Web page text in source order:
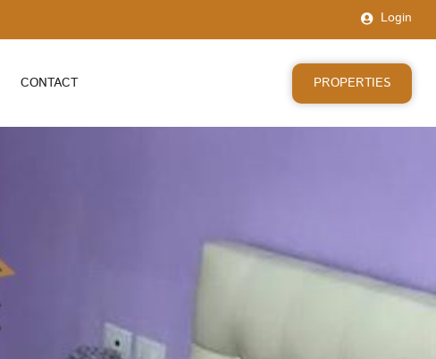
Login
CONTACT PROPERTIES